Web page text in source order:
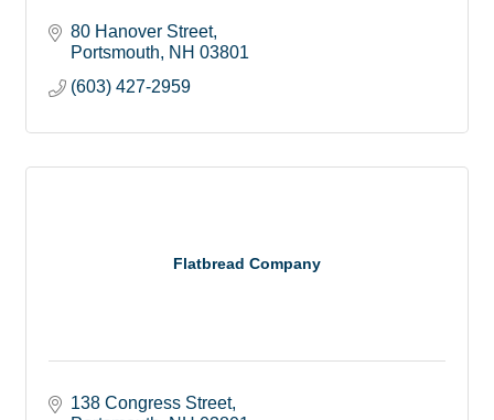
80 Hanover Street
Portsmouth
NH 03801
(603) 427-2959
Flatbread Company
138 Congress Street